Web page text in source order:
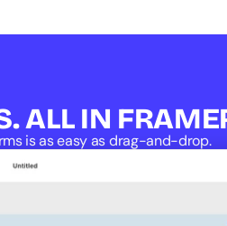
ALL IN
is as easy as drag-and-drop.